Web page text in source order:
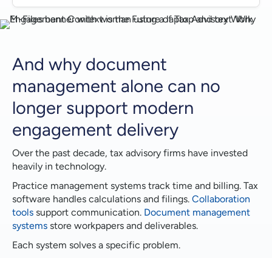
And why document management alone can no
What Engagement Context Really Means in Tax
Advisory
Why Traditional Tax Document Management Falls
Short
Fragmentation Changes How Firms Operate
Why Workflow Automation and AI Often Stall
How M-Files for Tax Advisory Structures
Engagement Context
A Work Item Model That Drives Execution
Role Based Engagement Visibility
And why document
management alone can no
longer support modern
engagement delivery
Over the past decade, tax advisory firms have invested
heavily in technology.
Practice management systems track time and billing. Tax
software handles calculations and filings. Collaboration
tools support communication. Document management
systems store workpapers and deliverables.
Each system solves a specific problem.